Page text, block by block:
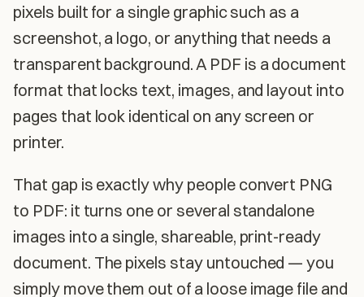
pixels built for a single graphic such as a
screenshot, a logo, or anything that needs a
transparent background. A PDF is a document
format that locks text, images, and layout into
pages that look identical on any screen or
printer.
That gap is exactly why people convert PNG
to PDF: it turns one or several standalone
images into a single, shareable, print-ready
document. The pixels stay untouched — you
simply move them out of a loose image file and